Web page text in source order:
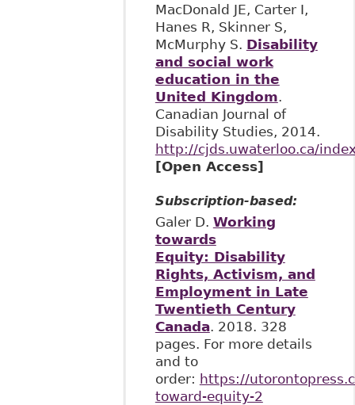
MacDonald JE, Carter I,
Hanes R, Skinner S,
McMurphy S. Disability
and social work
education in the
United Kingdom.
Canadian Journal of
Disability Studies, 2014.
http://cjds.uwaterloo.ca/
[Open Access]
Subscription-based:
Galer D. Working
towards
Equity: Disability
Rights, Activism, and
Employment in Late
Twentieth Century
Canada. 2018. 328
pages. For more details
and to
order: https://
toward-equity-2